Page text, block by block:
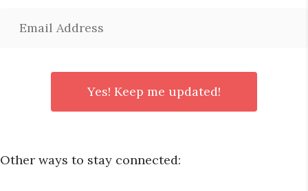
Other ways to stay connected: